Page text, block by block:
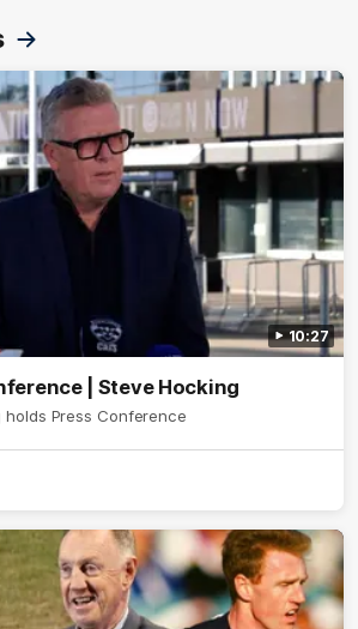
10:27
| Steve Hocking
holds Press Conference